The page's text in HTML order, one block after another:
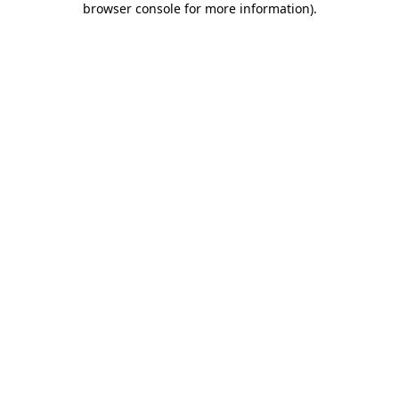
browser console for more information).